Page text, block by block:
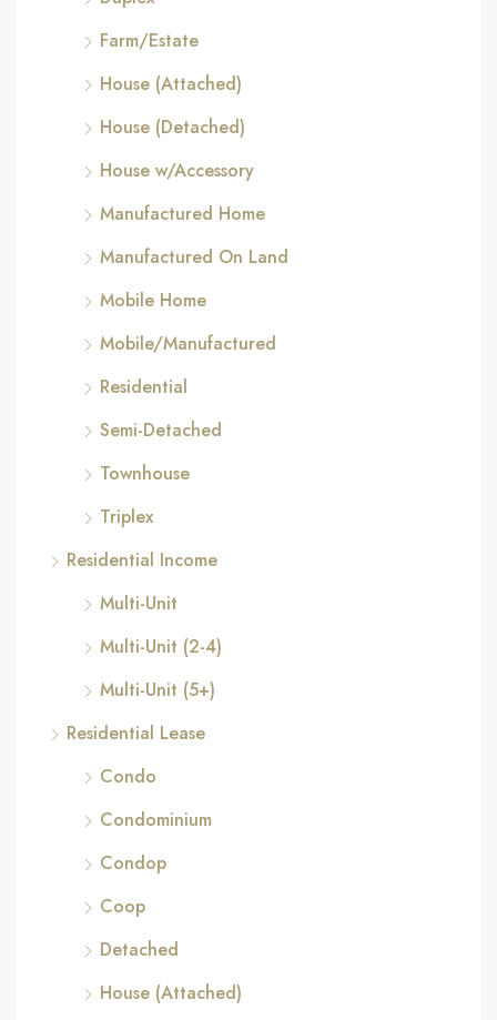
Farm/Estate
House (Attached)
House (Detached)
House w/Accessory
Manufactured Home
Manufactured On Land
Mobile Home
Mobile/Manufactured
Residential
Semi-Detached
Townhouse
Triplex
Residential Income
Multi-Unit
Multi-Unit (2-4)
Multi-Unit (5+)
Residential Lease
Condo
Condominium
Condop
Coop
Detached
House (Attached)